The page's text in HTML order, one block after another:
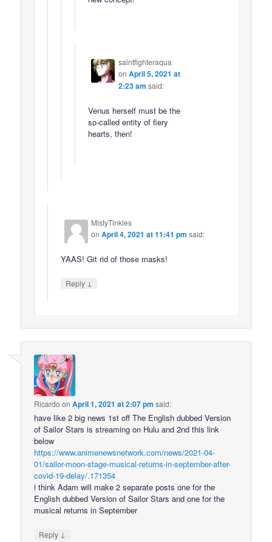
saintfighteraqua
on April 5, 2021 at
2:23 am said:
Venus herself must be the
so-called entity of fiery
hearts, then!
MistyTinkles
onApril 4, 2021 at 11:41 pm said:
YAAS! Git rid of those masks!
Reply ↓
Ricardo onApril 1, 2021 at 2:07 pm said:
have like 2 big news 1st off The English dubbed Version
of Sailor Stars is streaming on Hulu and 2nd this link
below
https://www.animenewsnetwork.com/news/2021-04-
01/sailor-moon-stage-musical-returns-in-september-after-
covid-19-delay/.171354
i think Adam will make 2 separate posts one for the
English dubbed Version of Sailor Stars and one for the
musical returns in September
Reply ↓